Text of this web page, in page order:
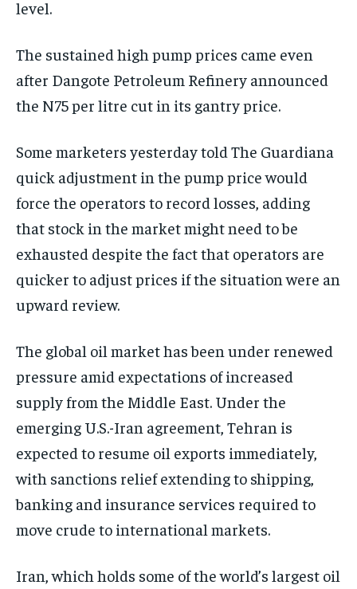
level.
The sustained high pump prices came even
after Dangote Petroleum Refinery announced
the N75 per litre cut in its gantry price.
Some marketers yesterday told The Guardiana
quick adjustment in the pump price would
force the operators to record losses, adding
that stock in the market might need to be
exhausted despite the fact that operators are
quicker to adjust prices if the situation were an
upward review.
The global oil market has been under renewed
pressure amid expectations of increased
supply from the Middle East. Under the
emerging U.S.-Iran agreement, Tehran is
expected to resume oil exports immediately,
with sanctions relief extending to shipping,
banking and insurance services required to
move crude to international markets.
Iran, which holds some of the world’s largest oil